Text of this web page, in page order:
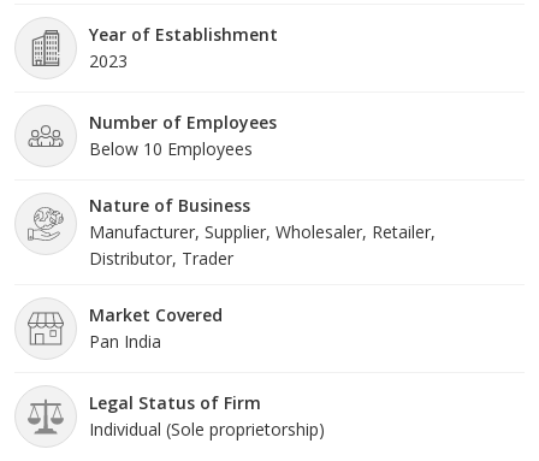
Year of Establishment
2023
Number of Employees
Below 10 Employees
Nature of Business
Manufacturer, Supplier, Wholesaler, Retailer,
Distributor, Trader
Market Covered
Pan India
Legal Status of Firm
Individual (Sole proprietorship)